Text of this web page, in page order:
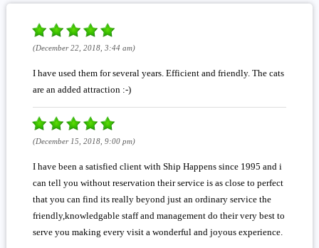
(December 22, 2018, 3:44 am)
I have used them for several years. Efficient and friendly. The cats
are an added attraction :-)
(December 15, 2018, 9:00 pm)
I have been a satisfied client with Ship Happens since 1995 and i
can tell you without reservation their service is as close to perfect
that you can find its really beyond just an ordinary service the
friendly,knowledgable staff and management do their very best to
serve you making every visit a wonderful and joyous experience.